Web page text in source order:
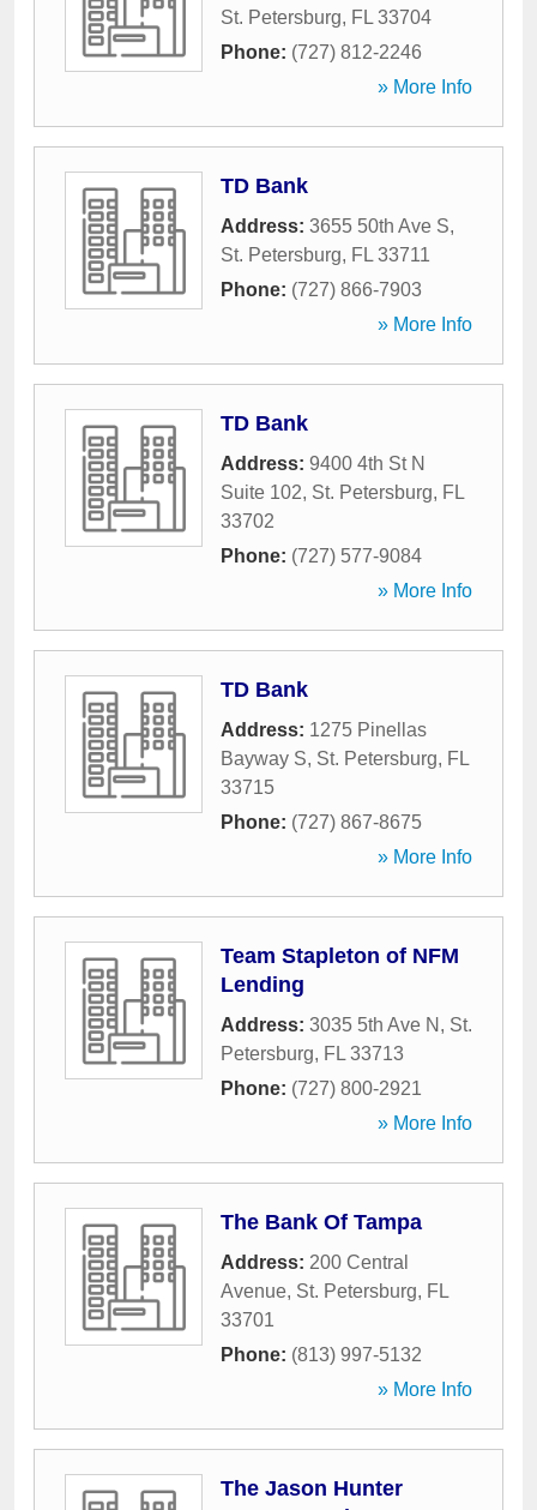
St. Petersburg, FL 33704
Phone: (727) 812-2246
» More Info
TD Bank
Address: 3655 50th Ave S,
St. Petersburg, FL 33711
Phone: (727) 866-7903
» More Info
TD Bank
Address: 9400 4th St N
Suite 102, St. Petersburg, FL
33702
Phone: (727) 577-9084
» More Info
TD Bank
Address: 1275 Pinellas
Bayway S, St. Petersburg, FL
33715
Phone: (727) 867-8675
» More Info
Team Stapleton of NFM
Lending
Address: 3035 5th Ave N , St.
Petersburg, FL 33713
Phone: (727) 800-2921
» More Info
The Bank Of Tampa
Address: 200 Central
Avenue, St. Petersburg, FL
33701
Phone: (813) 997-5132
» More Info
The Jason Hunter